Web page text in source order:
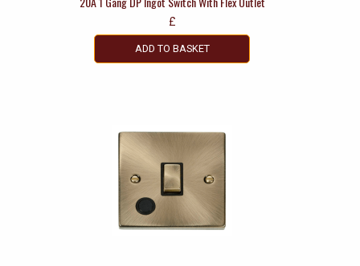
£
ADD TO BASKET